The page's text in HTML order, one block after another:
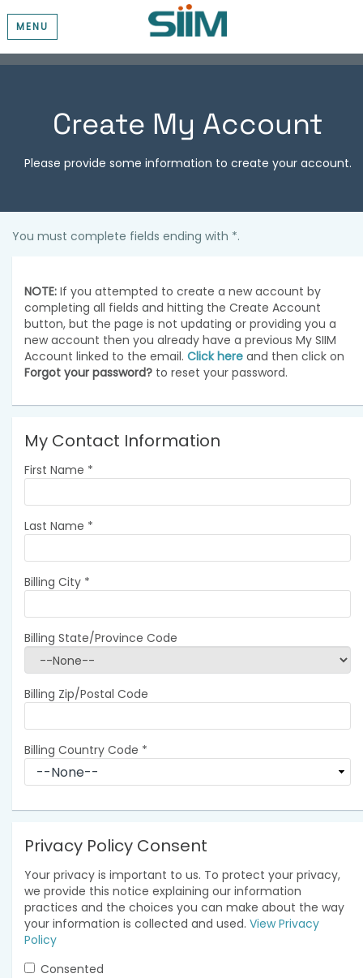
MENU
Create My Account
Please provide some information to create your account.
You must complete fields ending with *.
NOTE: If you attempted to create a new account by
completing all fields and hitting the Create Account
button, but the page is not updating or providing you a
new account then you already have a previous My SIIM
Account linked to the email. Click here and then click on
Forgot your password? to reset your password.
My Contact Information
First Name *
Last Name *
Billing City *
Billing State/Province Code
Billing Zip/Postal Code
Billing Country Code *
Privacy Policy Consent
Your privacy is important to us. To protect your privacy,
we provide this notice explaining our information
practices and the choices you can make about the way
your information is collected and used. View Privacy
Policy
Consented